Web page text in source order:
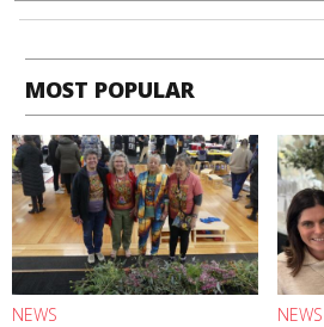
MOST POPULAR
NEWS NEWS